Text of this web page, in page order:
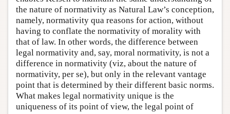
the nature of normativity as Natural Law’s conception,
namely, normativity qua reasons for action, without
having to conflate the normativity of morality with
that of law. In other words, the difference between
legal normativity and, say, moral normativity, is not a
difference in normativity (viz, about the nature of
normativity, per se), but only in the relevant vantage
point that is determined by their different basic norms.
What makes legal normativity unique is the
uniqueness of its point of view, the legal point of